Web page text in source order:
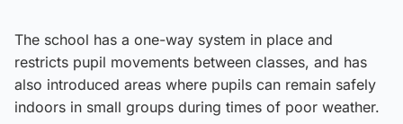
The school has a one-way system in place and
restricts pupil movements between classes, and has
also introduced areas where pupils can remain safely
indoors in small groups during times of poor weather.